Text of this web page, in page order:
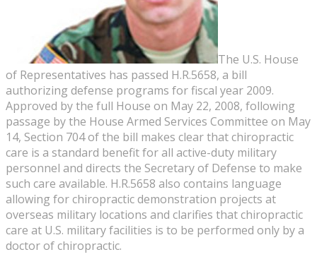
The U.S. House
of Representatives has passed H.R.5658, a bill
authorizing defense programs for fiscal year 2009.
Approved by the full House on May 22, 2008, following
passage by the House Armed Services Committee on May
14, Section 704 of the bill makes clear that chiropractic
care is a standard benefit for all active-duty military
personnel and directs the Secretary of Defense to make
such care available. H.R.5658 also contains language
allowing for chiropractic demonstration projects at
overseas military locations and clarifies that chiropractic
care at U.S. military facilities is to be performed only by a
doctor of chiropractic.